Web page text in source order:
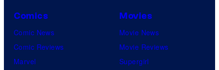
Comics
Comic News
Comic Reviews
Marvel
Movies
Movie News
Movie Reviews
Supergirl